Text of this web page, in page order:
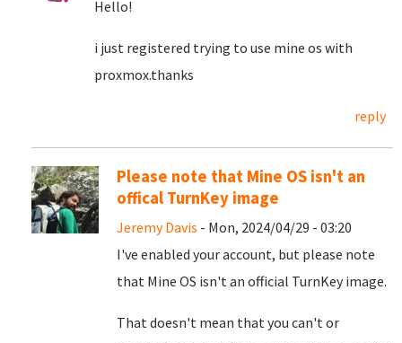
Hello!
i just registered trying to use mine os with
proxmox.thanks
reply
Please note that Mine OS isn't an
offical TurnKey image
Jeremy Davis - Mon, 2024/04/29 - 03:20
I've enabled your account, but please note
that Mine OS isn't an official TurnKey image.
That doesn't mean that you can't or